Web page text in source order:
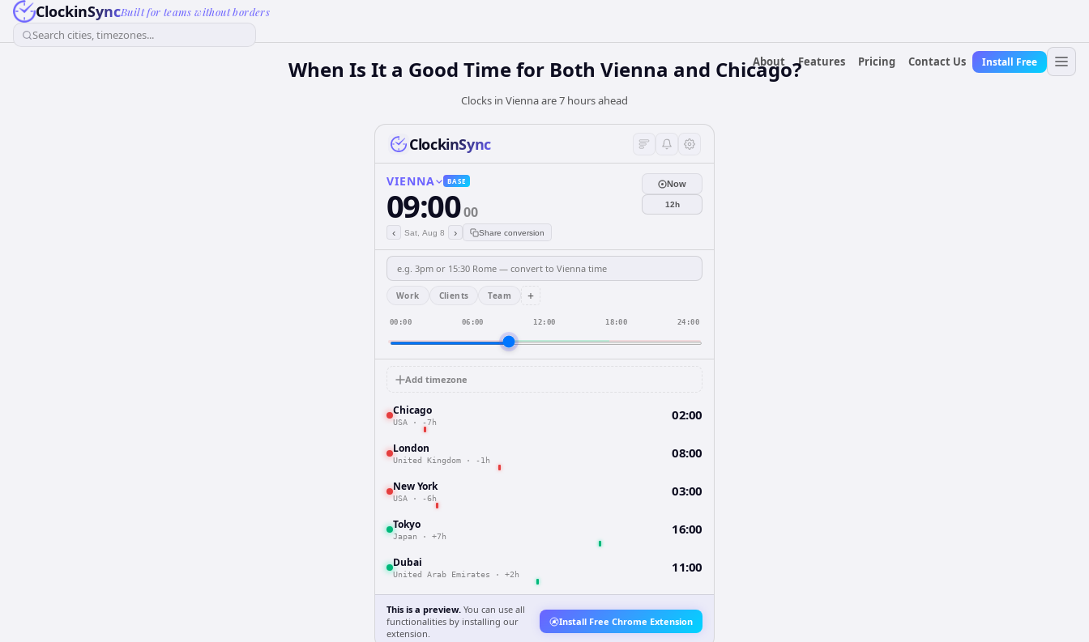
ClockinSyncBuilt for teams without borders
Search cities, timezones...
About
Features Pricing Contact Us Install Free
When Is It a Good Time for Both Vienna and Chicago?
Clocks in Vienna are 7 hours ahead
ClockinSync
VIENNA BASE
09:0000
‹ Sat, Aug 8 › Share conversion
Now
12h
Work Clients Team +
00:00 06:00 12:00 18:00 24:00
Add timezone
Chicago
USA · -7h 02:00
London
United Kingdom · -1h 08:00
New York
USA · -6h 03:00
Tokyo
Japan · +7h 16:00
Dubai
United Arab Emirates · +2h 11:00
This is a preview. You can use all
functionalities by installing our
extension.
Install Free Chrome Extension